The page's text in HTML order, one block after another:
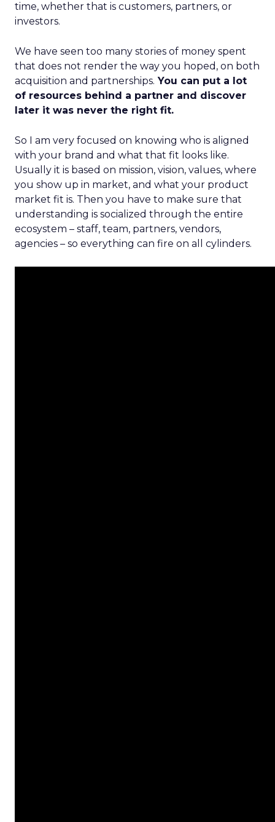
time, whether that is customers, partners, or
investors.
We have seen too many stories of money spent
that does not render the way you hoped, on both
acquisition and partnerships. You can put a lot
of resources behind a partner and discover
later it was never the right fit.
So I am very focused on knowing who is aligned
with your brand and what that fit looks like.
Usually it is based on mission, vision, values, where
you show up in market, and what your product
market fit is. Then you have to make sure that
understanding is socialized through the entire
ecosystem – staff, team, partners, vendors,
agencies – so everything can fire on all cylinders.